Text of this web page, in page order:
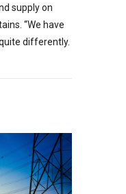
supply on
“We have
differently.